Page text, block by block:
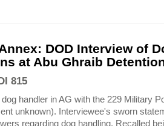
DOD Interview of
at Abu Ghraib
815
handler in AG with the 229 Military
unknown). Interviewee's sworn
regarding dog handling. Recalled